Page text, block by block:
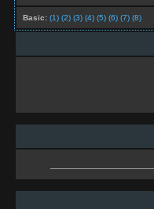
Basic: (1) (2) (3) (4) (5) (6) (7) (8)